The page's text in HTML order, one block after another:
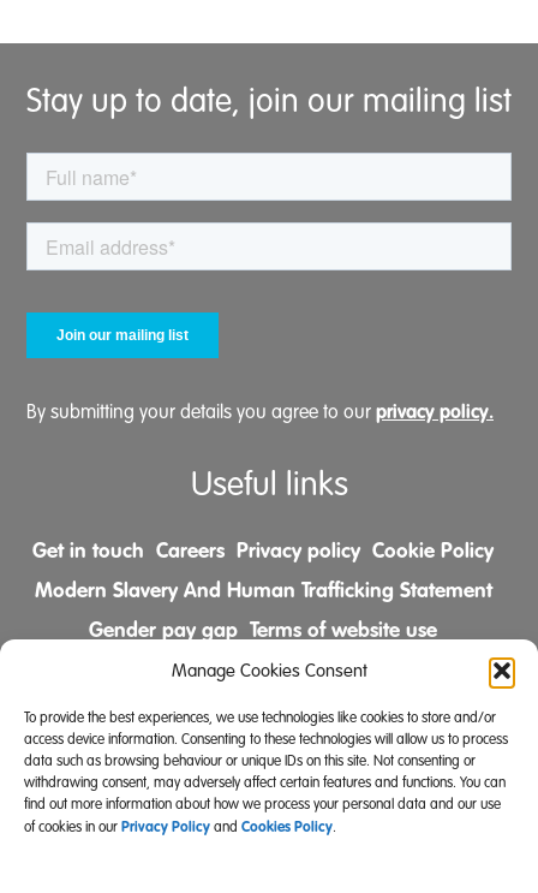
Manage Cookies Consent
To provide the best experiences, we use technologies like cookies to store and/or
access device information. Consenting to these technologies will allow us to process
data such as browsing behaviour or unique IDs on this site. Not consenting or
withdrawing consent, may adversely affect certain features and functions. You can
find out more information about how we process your personal data and our use
of cookies in our Privacy Policy and Cookies Policy.
Stay up to date, join our mailing list
By submitting your details you agree to our privacy policy.
Useful links
Get in touch Careers Privacy policy Cookie Policy
Modern Slavery And Human Trafficking Statement
Gender pay gap Terms of website use
Comments & Complaints Policy
Follow us on